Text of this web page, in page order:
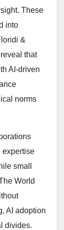
These
into
&
that
AI-driven
norms
expertise
small
World
AI adoption
divides.